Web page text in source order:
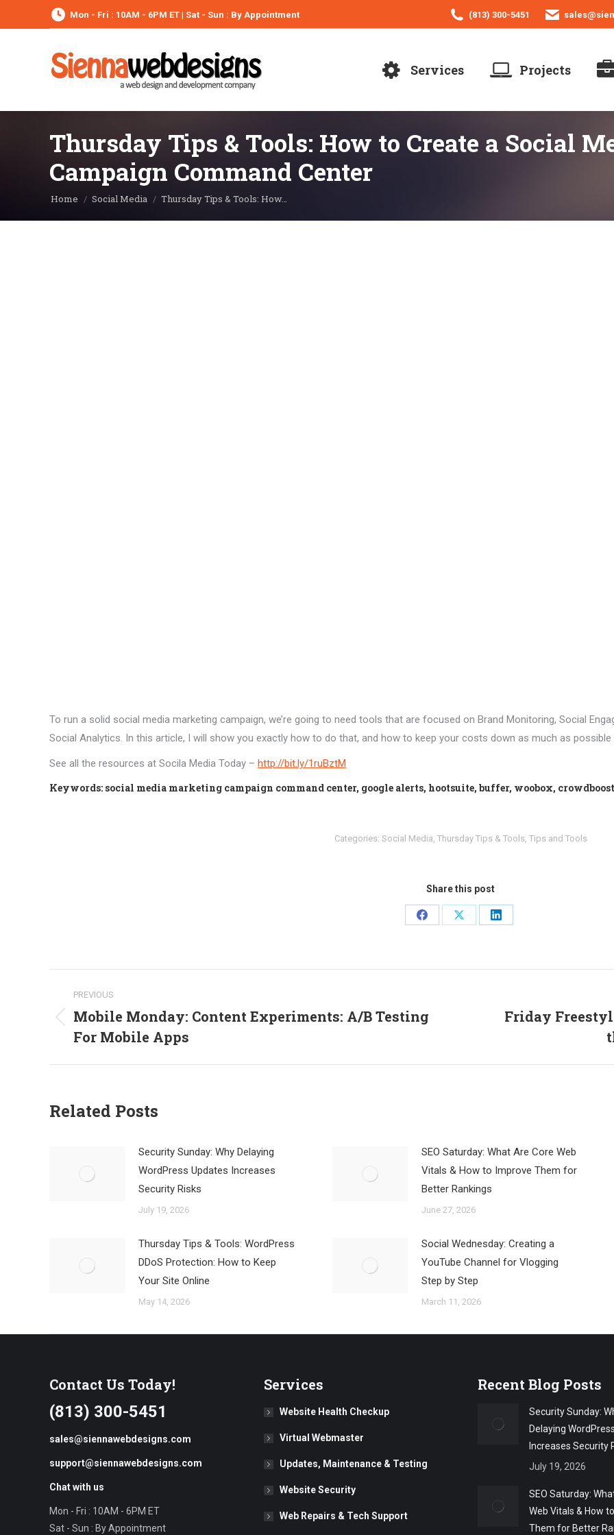
Mon - Fri : 10AM - 6PM ET | Sat - Sun : By Appointment (813) 300-5451
Services Projects
Thursday Tips & Tools: How to Create a Social
Campaign Command Center
You are here:
Home Social Media Thursday Tips & Tools: How…
To run a solid social media marketing campaign, we’re going to need tools that are focused on Brand Monitoring, Social
Social Analytics. In this article, I will show you exactly how to do that, and how to keep your costs down as much as possible
See all the resources at Socila Media Today – http://bit.ly/1ruBztM
Keywords: social media marketing campaign command center, google alerts, hootsuite, buffer, woobox,
Categories: Social Media, Thursday Tips & Tools, Tips and Tools
Share this post
Share
Share
Share
Post
navigation
PREVIOUS
Previous
post:
Mobile Monday: Content Experiments: A/B Testing
For Mobile Apps
Friday
Related Posts
Security Sunday: Why Delaying
WordPress Updates Increases
Security Risks
July 19, 2026
SEO Saturday: What Are Core Web
Vitals & How to Improve Them for
Better Rankings
June 27, 2026
Thursday Tips & Tools: WordPress
DDoS Protection: How to Keep
Your Site Online
May 14, 2026
Social Wednesday: Creating a
YouTube Channel for Vlogging
Step by Step
March 11, 2026
Contact Us Today!
(813) 300-5451
sales@siennawebdesigns.com
support@siennawebdesigns.com
Chat with us
Mon - Fri : 10AM - 6PM ET
Sat - Sun : By Appointment
Services
Website Health Checkup
Virtual Webmaster
Updates, Maintenance & Testing
Website Security
Web Repairs & Tech Support
Recent Blog Posts
Security Sunday:
Delaying
Increases Security
July 19, 2026
SEO Saturday:
Web Vitals & How
Them for Better